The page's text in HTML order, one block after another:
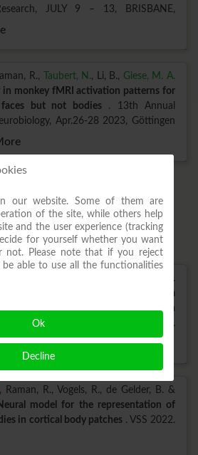
JULY 9 – 13, BRISBANE,
R., Taubert, N., Li, B., Giese, M. A.
in monkey fMRI activation patterns for
but not bodies
. 13th Annual
Apr.26-28 2023, Göttingen
J., van Gaalen, J., Hengel, H., Vogt, I.
gait biomarkers, but not clinical ataxia
1-year longitudinal change in
type 3 (SCA3)
. MedRxiv Preprint.
, Raman, R., Vogels, R., de Gelder, B. &
model for the representation of
in cortical body patches . VSS 2022.
our website. Some of them are
of the site, while others help
and the user experience (tracking
for yourself whether you want
not. Please note that if you reject
able to use all the functionalities
Ok
Decline